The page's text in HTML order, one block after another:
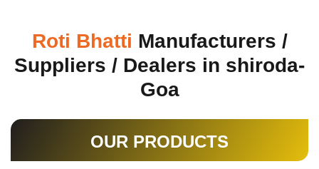
Roti Bhatti Manufacturers /
Suppliers / Dealers in shiroda-
Goa
OUR PRODUCTS